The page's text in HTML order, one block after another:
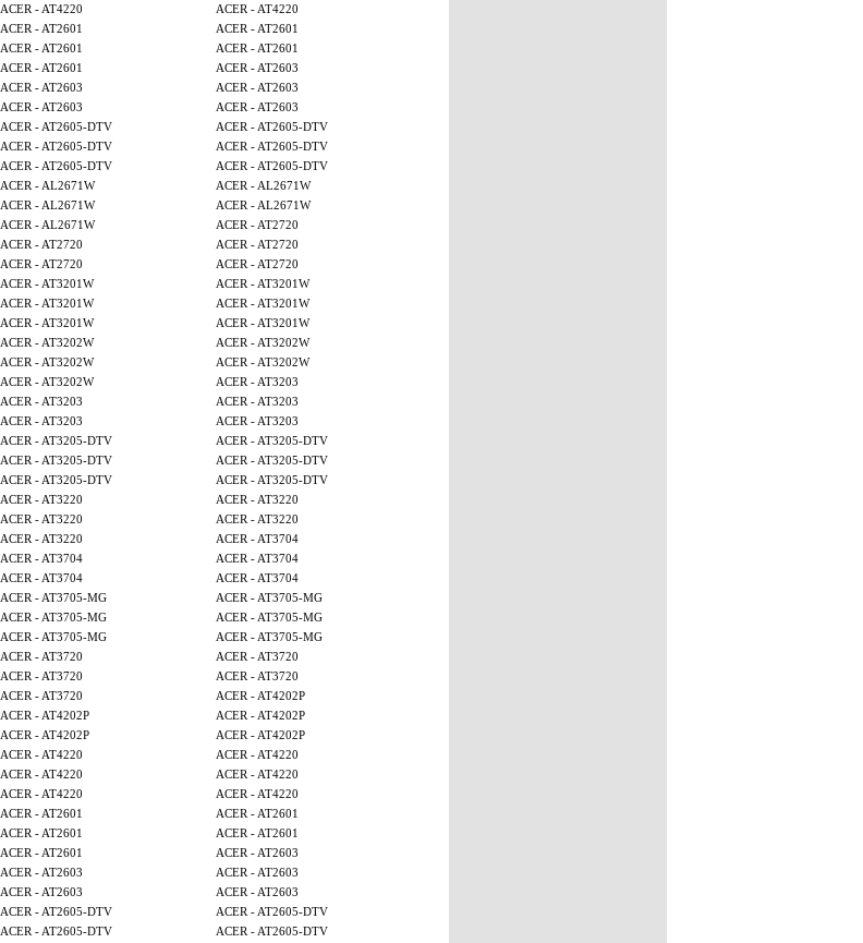
ACER - AT4220
ACER - AT4220
ACER - AT2601
ACER - AT2601
ACER - AT2601
ACER - AT2601
ACER - AT2601
ACER - AT2603
ACER - AT2603
ACER - AT2603
ACER - AT2603
ACER - AT2603
ACER - AT2605-DTV
ACER - AT2605-DTV
ACER - AT2605-DTV
ACER - AT2605-DTV
ACER - AT2605-DTV
ACER - AT2605-DTV
ACER - AL2671W
ACER - AL2671W
ACER - AL2671W
ACER - AL2671W
ACER - AL2671W
ACER - AT2720
ACER - AT2720
ACER - AT2720
ACER - AT2720
ACER - AT2720
ACER - AT3201W
ACER - AT3201W
ACER - AT3201W
ACER - AT3201W
ACER - AT3201W
ACER - AT3201W
ACER - AT3202W
ACER - AT3202W
ACER - AT3202W
ACER - AT3202W
ACER - AT3202W
ACER - AT3203
ACER - AT3203
ACER - AT3203
ACER - AT3203
ACER - AT3203
ACER - AT3205-DTV
ACER - AT3205-DTV
ACER - AT3205-DTV
ACER - AT3205-DTV
ACER - AT3205-DTV
ACER - AT3205-DTV
ACER - AT3220
ACER - AT3220
ACER - AT3220
ACER - AT3220
ACER - AT3220
ACER - AT3704
ACER - AT3704
ACER - AT3704
ACER - AT3704
ACER - AT3704
ACER - AT3705-MG
ACER - AT3705-MG
ACER - AT3705-MG
ACER - AT3705-MG
ACER - AT3705-MG
ACER - AT3705-MG
ACER - AT3720
ACER - AT3720
ACER - AT3720
ACER - AT3720
ACER - AT3720
ACER - AT4202P
ACER - AT4202P
ACER - AT4202P
ACER - AT4202P
ACER - AT4202P
ACER - AT4220
ACER - AT4220
ACER - AT4220
ACER - AT4220
ACER - AT4220
ACER - AT4220
ACER - AT2601
ACER - AT2601
ACER - AT2601
ACER - AT2601
ACER - AT2601
ACER - AT2603
ACER - AT2603
ACER - AT2603
ACER - AT2603
ACER - AT2603
ACER - AT2605-DTV
ACER - AT2605-DTV
ACER - AT2605-DTV
ACER - AT2605-DTV